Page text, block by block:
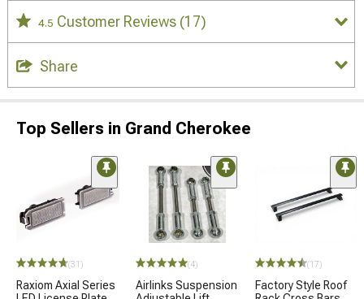
4.5 Customer Reviews (17)
Share
Top Sellers in Grand Cherokee
(31)
Raxiom Axial Series
(4)
Airlinks Suspension
(17)
Factory Style Roof